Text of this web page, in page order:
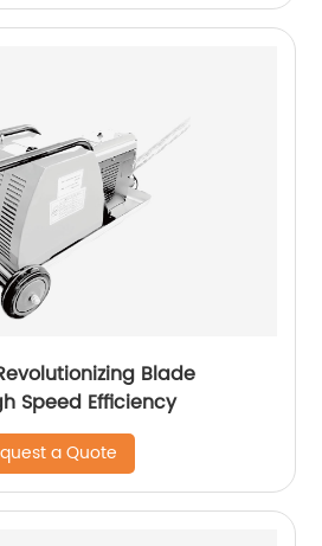
Blade
Speed ​​Efficiency
a Quote